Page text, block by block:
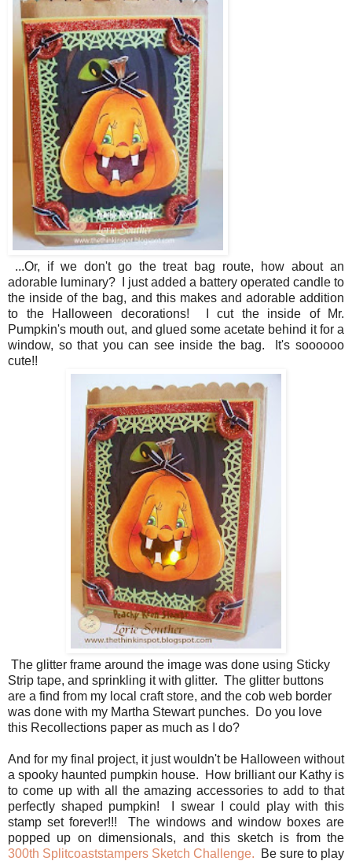
...Or, if we don't go the treat bag route, how about an
adorable luminary? I just added a battery operated candle to
the inside of the bag, and this makes and adorable addition
to the Halloween decorations! I cut the inside of Mr.
Pumpkin's mouth out, and glued some acetate behind it for a
window, so that you can see inside the bag. It's soooooo
cute!!
The glitter frame around the image was done using Sticky
Strip tape, and sprinkling it with glitter. The glitter buttons
are a find from my local craft store, and the cob web border
was done with my Martha Stewart punches. Do you love
this Recollections paper as much as I do?
And for my final project, it just wouldn't be Halloween without
a spooky haunted pumpkin house. How brilliant our Kathy is
to come up with all the amazing accessories to add to that
perfectly shaped pumpkin! I swear I could play with this
stamp set forever!!! The windows and window boxes are
popped up on dimensionals, and this sketch is from the
300th Splitcoaststampers Sketch Challenge. Be sure to play